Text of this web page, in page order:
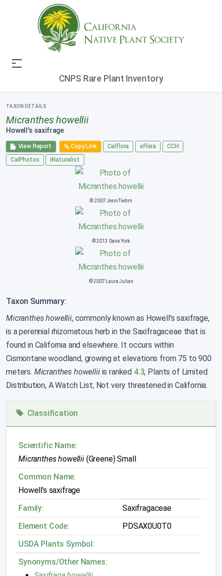
CNPS Rare Plant Inventory
TAXON DETAILS
Micranthes howellii
Howell's saxifrage
View Report Copy Link Calflora eFlora
CCH
CalPhotos
iNaturalist
© 2007 Jenn Tiehm
© 2013 Dana York
© 2007 Laura Julian
Taxon Summary:
Micranthes howellii, commonly known as Howell's saxifrage,
is a perennial rhizomatous herb in the Saxifragaceae that is
found in California and elsewhere. It occurs within
Cismontane woodland, growing at elevations from 75 to 900
meters. Micranthes howelliiis ranked 4.3, Plants of Limited
Distribution, A Watch List; Not very threatened in California.
Classification
Scientific Name:
Micranthes howellii(Greene) Small
Common Name:
Howell's saxifrage
Family:
Saxifragaceae
Element Code:
PDSAX0U0T0
USDA Plants Symbol:
Synonyms/Other Names: